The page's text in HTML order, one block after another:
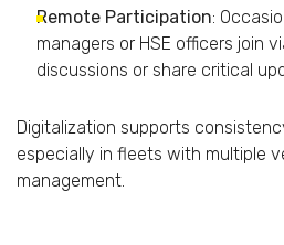
Remote Participation:
managers or HSE officers join
discussions or share critical
Digitalization supports
especially in fleets with multiple
management.